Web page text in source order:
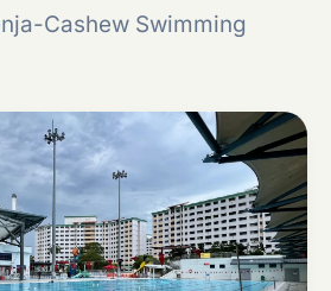
Cashew Swimming